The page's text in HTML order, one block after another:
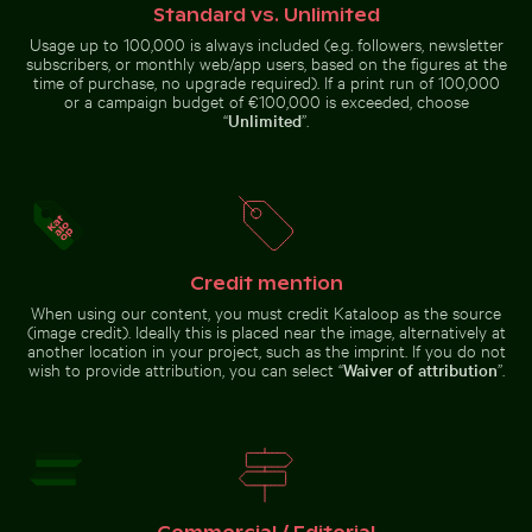
25 de Abril Bridge Spanning the
Vibrant floral arrangement in glass vase
Vibrant floral arrangement
in glass vase
Aerial view of Laem Haad Beach,
Aerial view of Laem Haad Beach, Koh
Aerial view of Petit Piton and surrounding bay
surrounding bay
Elegant tulip bouquet in
Elegant tulip bouquet in glass
vase
Frozen lighthouse with icicles on pier
Autumnal birches at
Standard vs. Unlimited
Usage up to 100,000 is always included (e.g. followers, newsletter
subscribers, or monthly web/app users, based on the figures at the
time of purchase, no upgrade required). If a print run of 100,000
or a campaign budget of €100,000 is exceeded, choose
“Unlimited”.
Credit mention
When using our content, you must credit Kataloop as the source
(image credit). Ideally this is placed near the image, alternatively at
another location in your project, such as the imprint. If you do not
wish to provide attribution, you can select “Waiver of attribution”.